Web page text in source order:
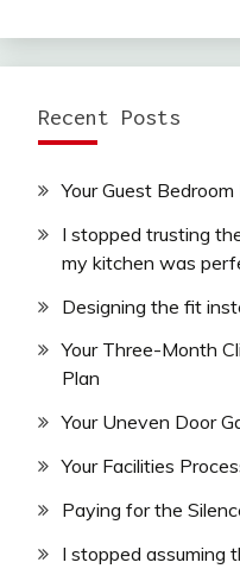
Recent Posts
Your Guest Bedroom
I stopped trusting
my kitchen was
Designing the fit
Your Three-Month
Plan
Your Uneven Door
Your Facilities
Paying for the
I stopped assuming